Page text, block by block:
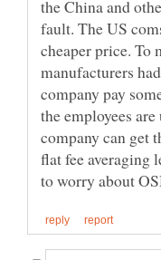
the China and
fault. The US
cheaper price. To
manufacturers
company pay
the employees
company can get
flat fee averaging